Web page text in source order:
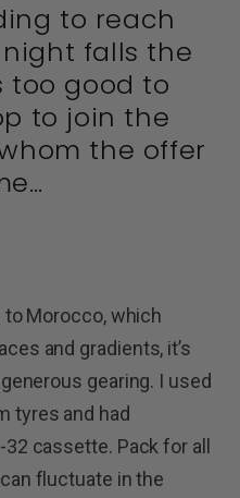
to reach
falls the
too good to
to join the
the offer
Morocco, which
and gradients, it’s
gearing. I used
tyres and had
cassette. Pack for all
fluctuate in the